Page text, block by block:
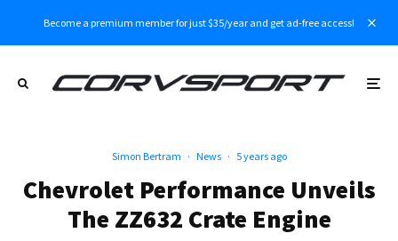
Become a premium member for just $35/year and get ad-free access!
Simon Bertram · News · 5 years ago
Chevrolet Performance Unveils
The ZZ632 Crate Engine